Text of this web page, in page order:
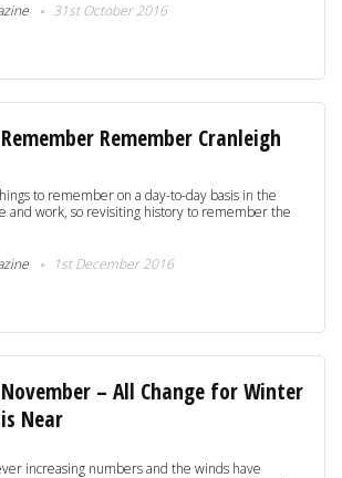
31st October 2016
Remember Remember Cranleigh
to remember on a day-to-day basis in the
and work, so revisiting history to remember the
1st December 2016
November – All Change for Winter
is Near
increasing numbers and the winds have